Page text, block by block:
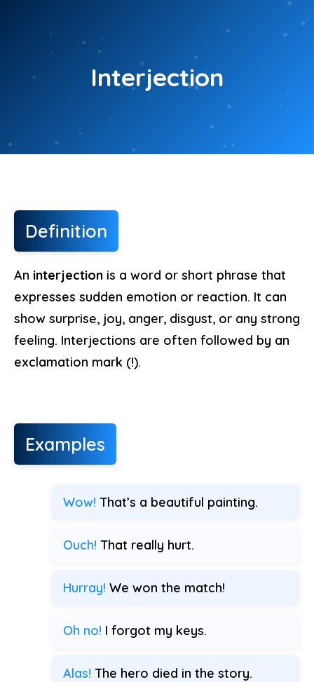
Interjection
Definition
An interjection is a word or short phrase that
expresses sudden emotion or reaction. It can
show surprise, joy, anger, disgust, or any strong
feeling. Interjections are often followed by an
exclamation mark (!).
Examples
Wow! That’s a beautiful painting.
Ouch! That really hurt.
Hurray! We won the match!
Oh no! I forgot my keys.
Alas! The hero died in the story.